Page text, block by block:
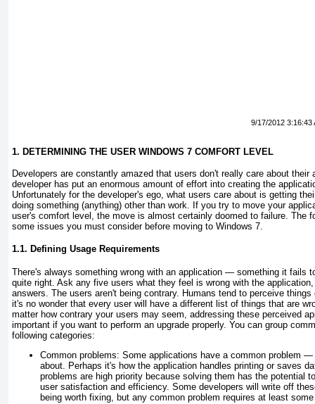
9/17/2012 3:16:43
1. DETERMINING THE USER WINDOWS 7 COMFORT LEVEL
Developers are constantly amazed that users don't really care about their
developer has put an enormous amount of effort into creating the
Unfortunately for the developer's ego, what users care about is getting
doing something (anything) other than work. If you try to move your
user's comfort level, the move is almost certainly doomed to failure. The
some issues you must consider before moving to Windows 7.
1.1. Defining Usage Requirements
There's always something wrong with an application — something it fails
quite right. Ask any five users what they feel is wrong with the
answers. The users aren't being contrary. Humans tend to perceive
it's no wonder that every user will have a different list of things that are
matter how contrary your users may seem, addressing these perceived
important if you want to perform an upgrade properly. You can group
following categories:
Common problems: Some applications have a common problem
about. Perhaps it's how the application handles printing or saves
problems are high priority because solving them has the potential
user satisfaction and efficiency. Some developers will write off
being worth fixing, but any common problem requires at least